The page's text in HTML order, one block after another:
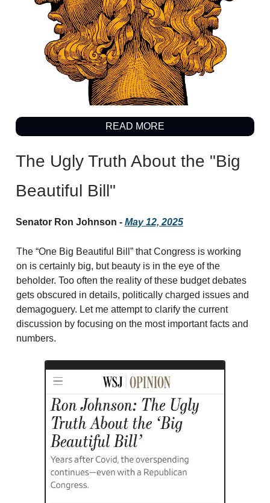
READ MORE
The Ugly Truth About the "Big
Beautiful Bill"
Senator Ron Johnson - May 12, 2025
The “One Big Beautiful Bill” that Congress is working
on is certainly big, but beauty is in the eye of the
beholder. Too often the reality of these budget debates
gets obscured in details, politically charged issues and
demagoguery. Let me attempt to clarify the current
discussion by focusing on the most important facts and
numbers.